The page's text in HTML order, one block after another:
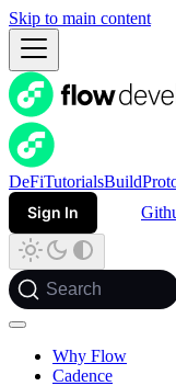
Skip to main content
DeFiTutorialsBuild
Sign In
Search
Why Flow
Cadence